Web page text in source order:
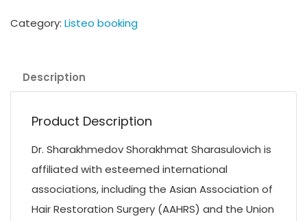
Category: Listeo booking
Description
Product Description
Dr. Sharakhmedov Shorakhmat Sharasulovich is
affiliated with esteemed international
associations, including the Asian Association of
Hair Restoration Surgery (AAHRS) and the Union